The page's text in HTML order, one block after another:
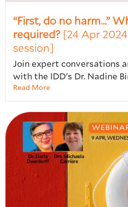
“First, do no harm…”
required? [24 Apr
session]
Join expert conversations
with the IDD's Dr. Nadine
Read More